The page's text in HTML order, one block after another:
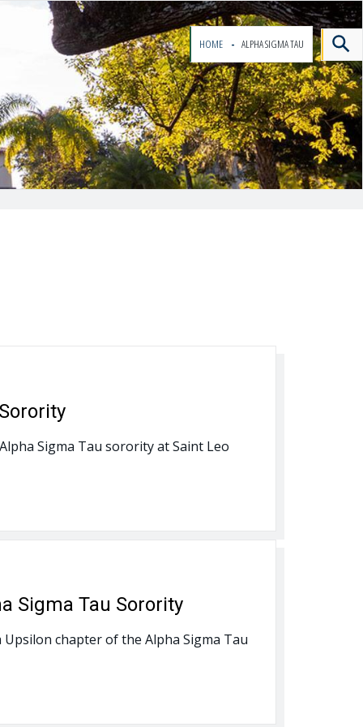
HOME ALPHA SIGMA TAU
Sigma Tau sorority at Saint Leo
Sigma Tau Sorority
chapter of the Alpha Sigma Tau